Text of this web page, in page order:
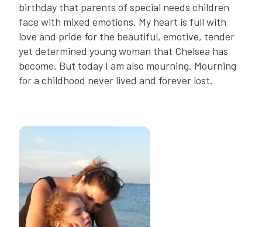
birthday that parents of special needs children
face with mixed emotions. My heart is full with
love and pride for the beautiful, emotive, tender
yet determined young woman that Chelsea has
become. But today I am also mourning. Mourning
for a childhood never lived and forever lost.